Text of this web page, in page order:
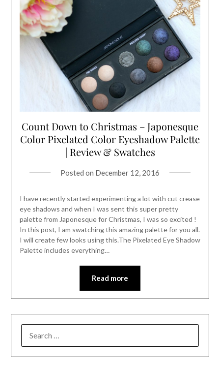
Count Down to Christmas – Japonesque
Color Pixelated Color Eyeshadow Palette
| Review & Swatches
Posted on December 12, 2016
I have recently started experimenting a lot with cut crease
eye shadows and when I was sent this super pretty
palette from Japonesque for Christmas, I was so excited !
In this post, I am swatching this amazing palette for you all.
I will create few looks using this.The Pixelated Eye Shadow
Palette includes everything…
Read more
FOR: